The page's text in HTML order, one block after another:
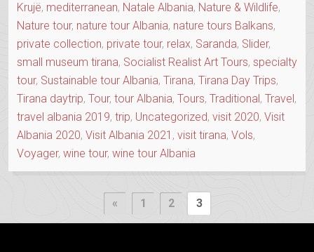
Krujë, mediterranean, Natale Albania, Nature & Wildlife,
Nature tour, nature tour Albania, nature tours Balkans,
private collection, private tour, relax, Saranda, Slider,
small museum tirana, Socialist Realist Art Tours, specialty
tour, Sustainable tour Albania, Tirana, Tirana Day Trips,
Tirana daytrip, Tour, tour Albania, Tours, Traditional, Travel,
travel albania 2019, trip, Uncategorized, visit 2020, Visit
Albania 2020, Visit Albania 2021 , visit tirana, Vols,
Voyager, wine tour, wine tour Albania
Previous
Page
« 1 2 3